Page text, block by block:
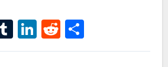
Tumblr
LinkedIn
Reddit
Share